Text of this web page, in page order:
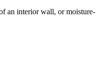
an interior wall, or moisture-